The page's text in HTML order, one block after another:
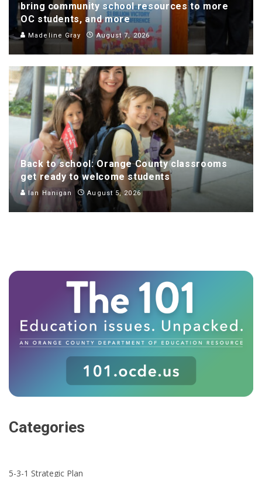
bring community school resources to more
OC students, and more
Madeline Gray August 7, 2026
Back to school: Orange County classrooms
get ready to welcome students
Ian Hanigan August 5, 2026
Categories
5-3-1 Strategic Plan